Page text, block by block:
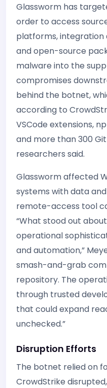
Glassworm has
order to access
platforms, integration
and open-source
malware into the
compromises
behind the botnet,
according to
VSCode extensions,
and more than 300
researchers said.
Glassworm affected
systems with data
remote-access tool
“What stood out
operational
and automation,”
smash-and-grab
repository. The
through trusted
that could expand
unchecked.”
Disruption Efforts
The botnet relied on
CrowdStrike